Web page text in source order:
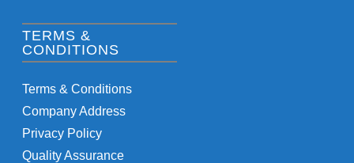
TERMS &
CONDITIONS
Terms & Conditions
Company Address
Privacy Policy
Quality Assurance